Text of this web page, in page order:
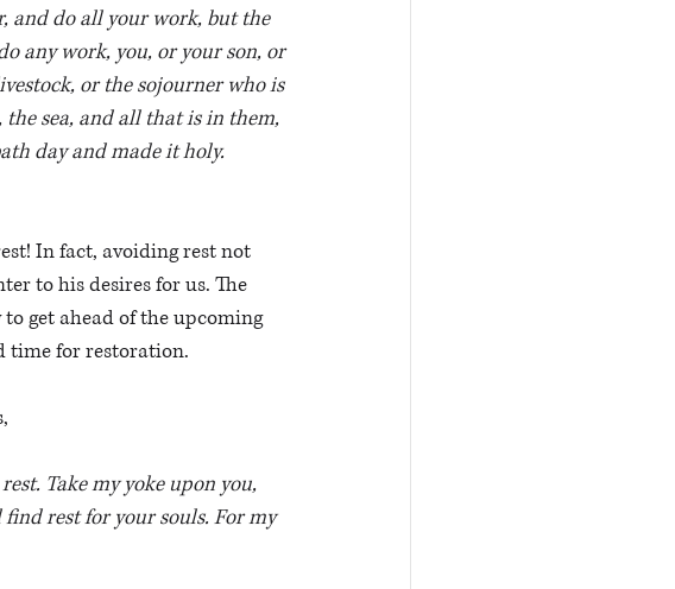
and do all your work, but the
any work, you, or your son, or
or the sojourner who is
sea, and all that is in them,
day and made it holy.
In fact, avoiding rest not
to his desires for us. The
get ahead of the upcoming
time for restoration.
Take my yoke upon you,
rest for your souls. For my